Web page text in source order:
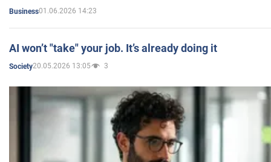
Business01.06.2026 14:23
AI won’t "take" your job. It’s already doing it
Society20.05.2026 13:05 3